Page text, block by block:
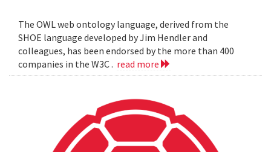
The OWL web ontology language, derived from the
SHOE language developed by Jim Hendler and
colleagues, has been endorsed by the more than 400
companies in the W3C . read more